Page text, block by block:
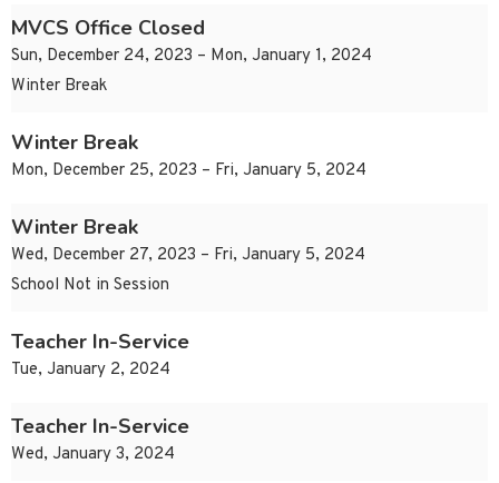
MVCS Office Closed
Sun, December 24, 2023 – Mon, January 1, 2024
Winter Break
Winter Break
Mon, December 25, 2023 – Fri, January 5, 2024
Winter Break
Wed, December 27, 2023 – Fri, January 5, 2024
School Not in Session
Teacher In-Service
Tue, January 2, 2024
Teacher In-Service
Wed, January 3, 2024